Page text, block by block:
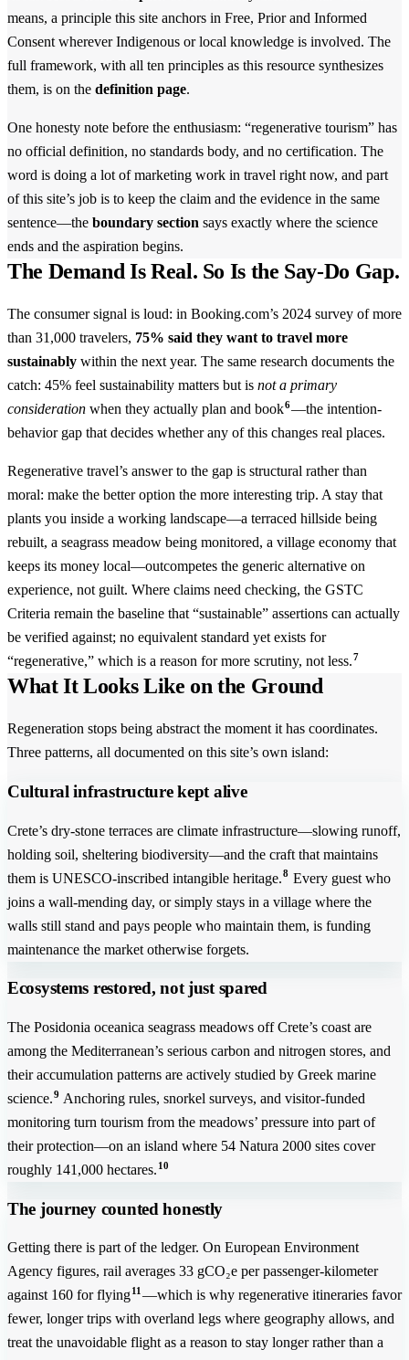
means, a principle this site anchors in Free, Prior and Informed
Consent wherever Indigenous or local knowledge is involved. The
full framework, with all ten principles as this resource synthesizes
them, is on the definition page.
One honesty note before the enthusiasm: “regenerative tourism” has
no official definition, no standards body, and no certification. The
word is doing a lot of marketing work in travel right now, and part
of this site’s job is to keep the claim and the evidence in the same
sentence—the boundary section says exactly where the science
ends and the aspiration begins.
The Demand Is Real. So Is the Say-Do Gap.
The consumer signal is loud: in Booking.com’s 2024 survey of more
than 31,000 travelers, 75% said they want to travel more
sustainably within the next year. The same research documents the
catch: 45% feel sustainability matters but is not a primary
consideration when they actually plan and book6—the intention-
behavior gap that decides whether any of this changes real places.
Regenerative travel’s answer to the gap is structural rather than
moral: make the better option the more interesting trip. A stay that
plants you inside a working landscape—a terraced hillside being
rebuilt, a seagrass meadow being monitored, a village economy that
keeps its money local—outcompetes the generic alternative on
experience, not guilt. Where claims need checking, the GSTC
Criteria remain the baseline that “sustainable” assertions can actually
be verified against; no equivalent standard yet exists for
“regenerative,” which is a reason for more scrutiny, not less.7
What It Looks Like on the Ground
Regeneration stops being abstract the moment it has coordinates.
Three patterns, all documented on this site’s own island:
Cultural infrastructure kept alive
Crete’s dry-stone terraces are climate infrastructure—slowing runoff,
holding soil, sheltering biodiversity—and the craft that maintains
them is UNESCO-inscribed intangible heritage.8 Every guest who
joins a wall-mending day, or simply stays in a village where the
walls still stand and pays people who maintain them, is funding
maintenance the market otherwise forgets.
Ecosystems restored, not just spared
The Posidonia oceanica seagrass meadows off Crete’s coast are
among the Mediterranean’s serious carbon and nitrogen stores, and
their accumulation patterns are actively studied by Greek marine
science.9 Anchoring rules, snorkel surveys, and visitor-funded
monitoring turn tourism from the meadows’ pressure into part of
their protection—on an island where 54 Natura 2000 sites cover
roughly 141,000 hectares. 10
The journey counted honestly
Getting there is part of the ledger. On European Environment
Agency figures, rail averages 33 gCO₂e per passenger-kilometer
against 160 for flying11 —which is why regenerative itineraries favor
fewer, longer trips with overland legs where geography allows, and
treat the unavoidable flight as a reason to stay longer rather than a